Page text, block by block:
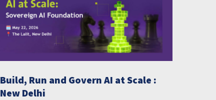
Build, Run and Govern AI at Scale :
New Delhi